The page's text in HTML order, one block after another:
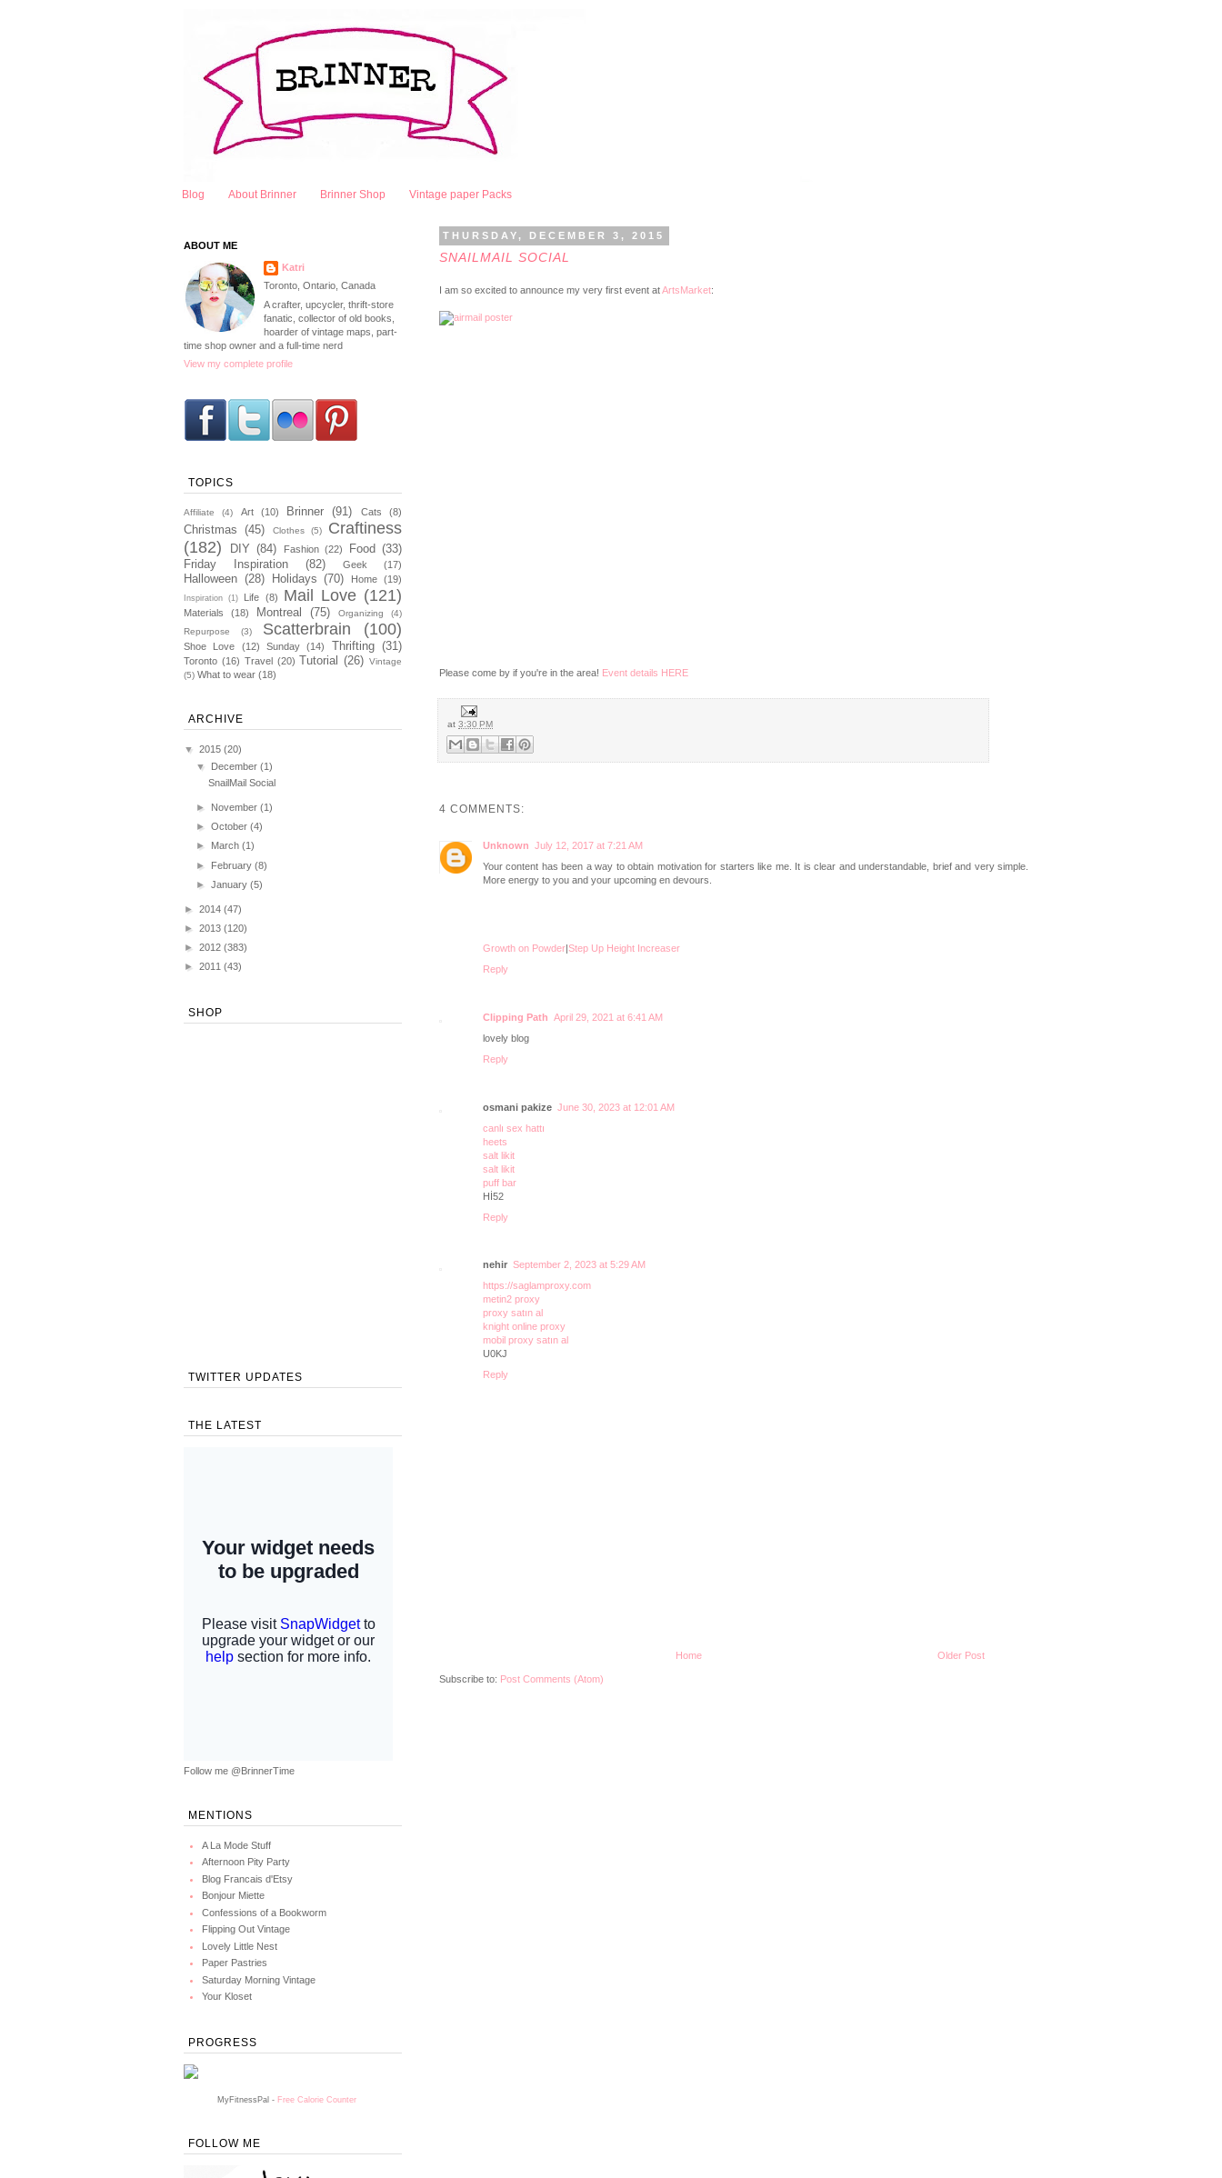
Blog About Brinner Brinner Shop Vintage paper Packs
THURSDAY, DECEMBER 3, 2015
SNAILMAIL SOCIAL
I am so excited to announce my very first event atArtsMarket:
Please come by if you're in the area! Event details HERE
at 3:30 PM
4 COMMENTS:
Unknown July 12, 2017 at 7:21 AM
Your content has been a way to obtain motivation for starters like me. It is clear and understandable, brief and very simple.
More energy to you and your upcoming en devours.
Growth on Powder|Step Up Height Increaser
Reply
Clipping Path April 29, 2021 at 6:41 AM
lovely blog
Reply
osmani pakize June 30, 2023 at 12:01 AM
canlı sex hattı
heets
salt likit
salt likit
puff bar
Hİ52
Reply
nehir September 2, 2023 at 5:29 AM
https://saglamproxy.com
metin2 proxy
proxy satın al
knight online proxy
mobil proxy satın al
U0KJ
Reply
Older Post
Home
Subscribe to: Post Comments (Atom)
ABOUT ME
Katri
Toronto, Ontario, Canada
A crafter, upcycler, thrift-store
fanatic, collector of old books,
hoarder of vintage maps, part-
time shop owner and a full-time nerd
View my complete profile
TOPICS
Affiliate (4) Art (10) Brinner (91) Cats (8)
Christmas (45) Clothes (5)
Craftiness
(182)
DIY (84) Fashion (22) Food (33)
Friday Inspiration
(82) Geek (17)
Halloween (28) Holidays (70) Home (19)
Inspiration (1) Life (8) Mail Love (121)
Materials (18) Montreal (75) Organizing
(4)
Repurpose
(3) Scatterbrain (100)
Shoe Love (12) Sunday (14) Thrifting (31)
Toronto (16) Travel (20) Tutorial (26) Vintage
(5) What to wear (18)
ARCHIVE
▼ 2015 (20)
▼ December(1)
SnailMail Social
► November(1)
►October(4)
► March(1)
► February(8)
►January(5)
► 2014 (47)
► 2013 (120)
► 2012 (383)
► 2011 (43)
SHOP
TWITTER UPDATES
THE LATEST
Follow me @BrinnerTime
MENTIONS
A La Mode Stuff
Afternoon Pity Party
Blog Francais d'Etsy
Bonjour Miette
Confessions of a Bookworm
Flipping Out Vintage
Lovely Little Nest
Paper Pastries
Saturday Morning Vintage
Your Kloset
PROGRESS
MyFitnessPal - Free Calorie Counter
FOLLOW ME